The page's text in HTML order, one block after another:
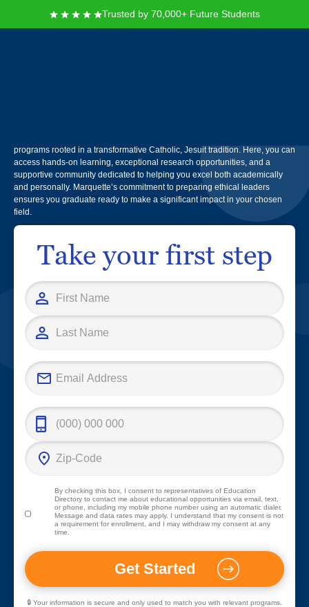
Trusted by 70,000+ Future Students
programs rooted in a transformative Catholic, Jesuit tradition. Here, you can
access hands-on learning, exceptional research opportunities, and a
supportive community dedicated to helping you excel both academically
and personally. Marquette’s commitment to preparing ethical leaders
ensures you graduate ready to make a significant impact in your chosen
field.
Take your first step
By checking this box, I consent to representatives of Education
Directoryto contact me about educational opportunities via email, text,
or phone, including my mobile phone number using an automatic dialer.
Message and data rates may apply. I understand that my consent is not
a requirement for enrollment, and I may withdraw my consent at any
time.
🔒 Your information is secure and only used to match you with relevant programs.